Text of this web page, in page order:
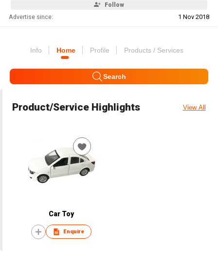
Follow
Advertise since: 1 Nov 2018
Info Home Profile Products / Services
Search
Product/Service Highlights View All
Car Toy
Enquire